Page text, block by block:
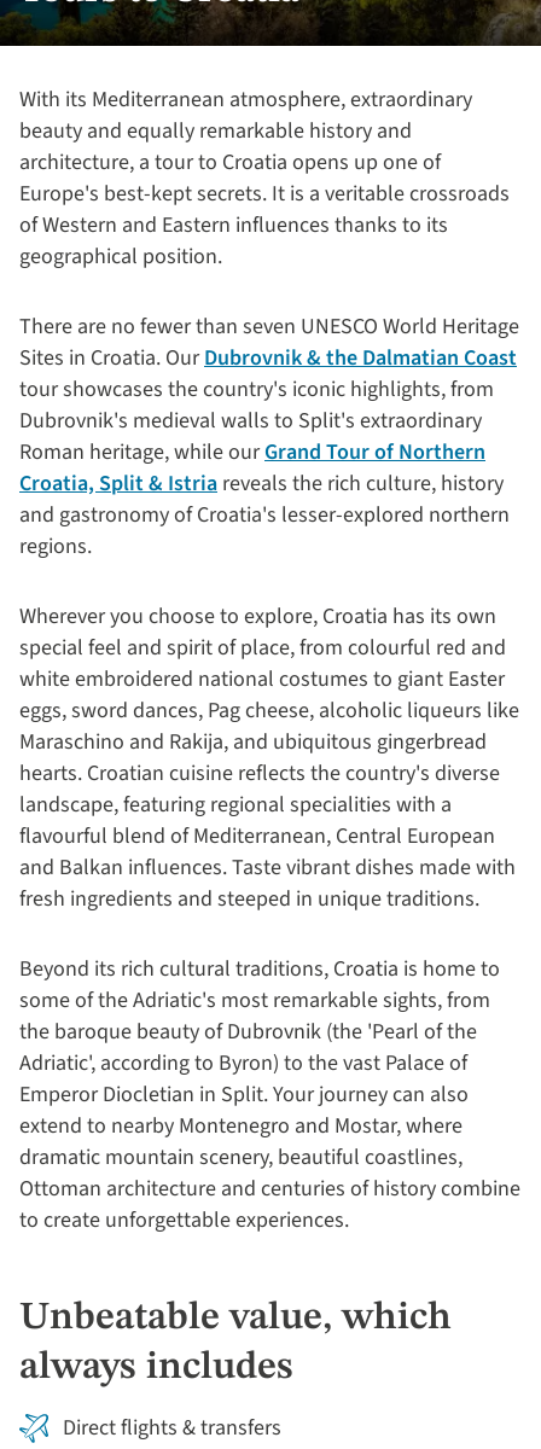
With its Mediterranean atmosphere, extraordinary
beauty and equally remarkable history and
architecture, a tour to Croatia opens up one of
Europe's best-kept secrets. It is a veritable crossroads
of Western and Eastern influences thanks to its
geographical position.
There are no fewer than seven UNESCO World Heritage
Sites in Croatia. OurDubrovnik & the Dalmatian Coast
tour showcases the country's iconic highlights, from
Dubrovnik's medieval walls to Split's extraordinary
Roman heritage, while ourGrand Tour of Northern
Croatia, Split & Istria reveals the rich culture, history
and gastronomy of Croatia's lesser-explored northern
regions.
Wherever you choose to explore, Croatia has its own
special feel and spirit of place, from colourful red and
white embroidered national costumes to giant Easter
eggs, sword dances, Pag cheese, alcoholic liqueurs like
Maraschino and Rakija, and ubiquitous gingerbread
hearts. Croatian cuisine reflects the country's diverse
landscape, featuring regional specialities with a
flavourful blend of Mediterranean, Central European
and Balkan influences. Taste vibrant dishes made with
fresh ingredients and steeped in unique traditions.
Beyond its rich cultural traditions, Croatia is home to
some of the Adriatic's most remarkable sights, from
the baroque beauty of Dubrovnik (the 'Pearl of the
Adriatic', according to Byron) to the vast Palace of
Emperor Diocletian in Split. Your journey can also
extend to nearby Montenegro and Mostar, where
dramatic mountain scenery, beautiful coastlines,
Ottoman architecture and centuries of history combine
to create unforgettable experiences.
Unbeatable value, which
always includes
Direct flights & transfers